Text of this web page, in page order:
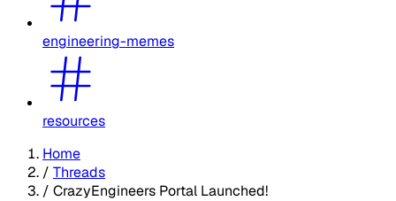
engineering-memes
resources
Home
/ Threads
/ CrazyEngineers Portal Launched!